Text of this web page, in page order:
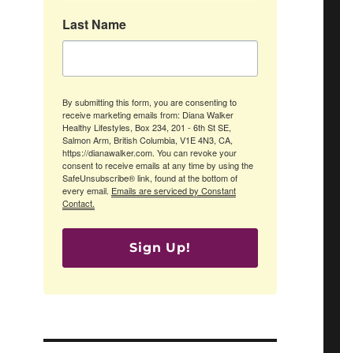
Last Name
By submitting this form, you are consenting to
receive marketing emails from: Diana Walker
Healthy Lifestyles, Box 234, 201 - 6th St SE,
Salmon Arm, British Columbia, V1E 4N3, CA,
https://dianawalker.com. You can revoke your
consent to receive emails at any time by using the
SafeUnsubscribe® link, found at the bottom of
every email. Emails are serviced by Constant
Contact.
Sign Up!